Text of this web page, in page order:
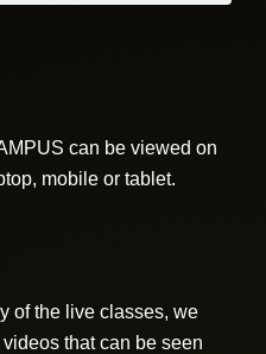
can be viewed on
mobile or tablet.
of the live classes, we
that can be seen